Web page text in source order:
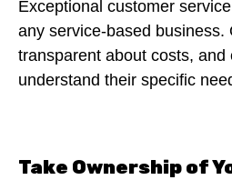
Exceptional customer
any service-based business.
transparent about costs,
understand their specific
Take Ownership of